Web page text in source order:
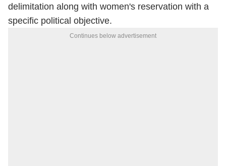
delimitation along with women's reservation with a
specific political objective.
Continues below advertisement